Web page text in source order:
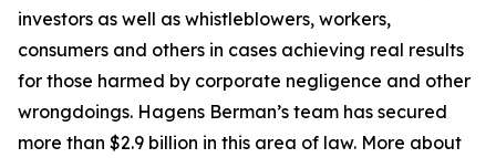
investors as well as whistleblowers, workers,
consumers and others in cases achieving real results
for those harmed by corporate negligence and other
wrongdoings. Hagens Berman’s team has secured
more than $2.9 billion in this area of law. More about